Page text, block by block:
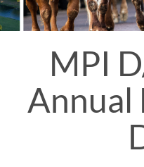
MPI
Annual